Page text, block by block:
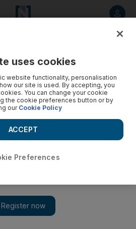
uses cookies
website functionality, personalisation
our site is used. By accepting, you
You can change your cookie
the cookie preferences button or by
ourCookie Policy
Preferences
ACCEPT